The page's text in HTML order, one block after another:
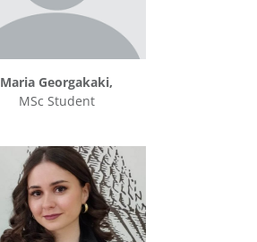
Maria Georgakaki,
MSc Student